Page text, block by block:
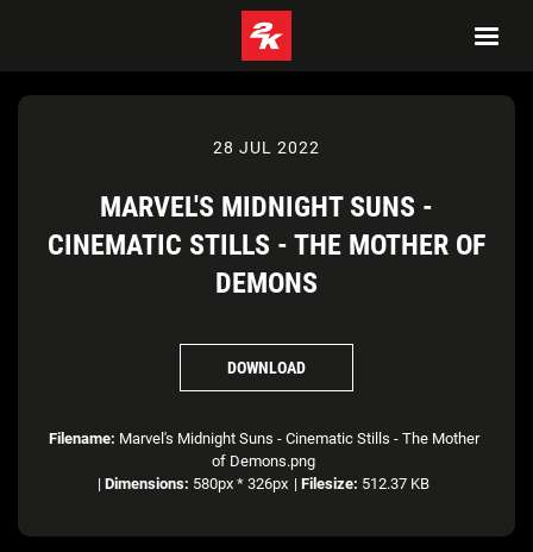
28 JUL 2022
MARVEL'S MIDNIGHT SUNS -
CINEMATIC STILLS - THE MOTHER OF
DEMONS
DOWNLOAD
Filename: Marvel's Midnight Suns - Cinematic Stills - The Mother
of Demons.png
| Dimensions: 580px * 326px | Filesize: 512.37 KB